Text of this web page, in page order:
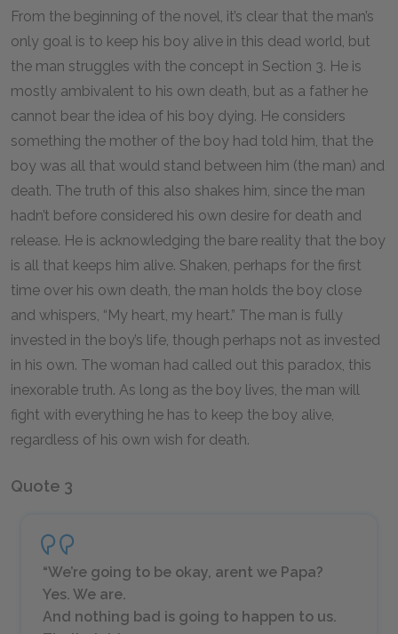
From the beginning of the novel, it’s clear that the man’s
only goal is to keep his boy alive in this dead world, but
the man struggles with the concept in Section 3. He is
mostly ambivalent to his own death, but as a father he
cannot bear the idea of his boy dying. He considers
something the mother of the boy had told him, that the
boy was all that would stand between him (the man) and
death. The truth of this also shakes him, since the man
hadn’t before considered his own desire for death and
release. He is acknowledging the bare reality that the boy
is all that keeps him alive. Shaken, perhaps for the first
time over his own death, the man holds the boy close
and whispers, “My heart, my heart.” The man is fully
invested in the boy’s life, though perhaps not as invested
in his own. The woman had called out this paradox, this
inexorable truth. As long as the boy lives, the man will
fight with everything he has to keep the boy alive,
regardless of his own wish for death.
Quote 3
“We’re going to be okay, arent we Papa?
Yes. We are.
And nothing bad is going to happen to us.